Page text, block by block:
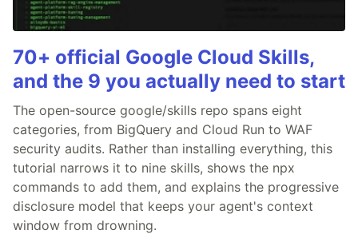
70+ official Google Cloud Skills,
and the 9 you actually need to start
The open-source google/skills repo spans eight
categories, from BigQuery and Cloud Run to WAF
security audits. Rather than installing everything, this
tutorial narrows it to nine skills, shows the npx
commands to add them, and explains the progressive
disclosure model that keeps your agent's context
window from drowning.